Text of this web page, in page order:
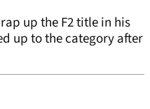
up the F2 title in his
up to the category after